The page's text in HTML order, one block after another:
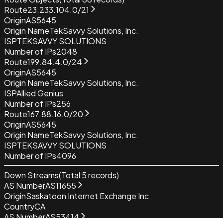
Route23.233.104.0/21
OriginAS5645
Origin NameTekSavvy Solutions, Inc.
ISPTEKSAVVY SOLUTIONS
Number of IPs2048
Route199.84.4.0/24
OriginAS5645
Origin NameTekSavvy Solutions, Inc.
ISPAllied Genius
Number of IPs256
Route167.88.16.0/20
OriginAS5645
Origin NameTekSavvy Solutions, Inc.
ISPTEKSAVVY SOLUTIONS
Number of IPs4096
Down Streams(Total 5records)
AS NumberAS11655
OriginSaskatoon Internet Exchange Inc
CountryCA